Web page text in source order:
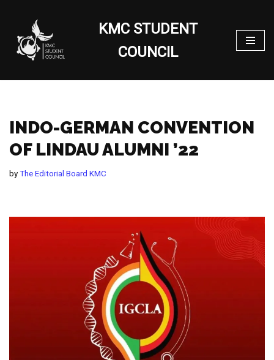
Skip
to
content
KMC STUDENT
COUNCIL
INDO-GERMAN CONVENTION
OF LINDAU ALUMNI ’22
byThe Editorial Board KMC